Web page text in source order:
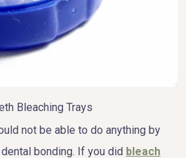
Bleaching Trays
not be able to do anything by
bonding. If you did bleach